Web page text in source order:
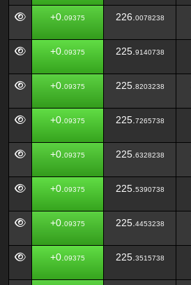
+0. 09375 226. 0078238
+0. 09375 225. 9140738
+0. 09375 225. 8203238
+0. 09375 225. 7265738
+0. 09375 225. 6328238
+0. 09375 225. 5390738
+0. 09375 225. 4453238
+0. 09375 225. 3515738